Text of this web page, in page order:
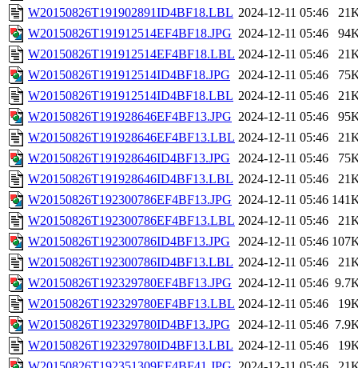
W20150826T191902891ID4BF18.LBL 2024-12-11 05:46
W20150826T191912514EF4BF18.JPG 2024-12-11 05:46
W20150826T191912514EF4BF18.LBL 2024-12-11 05:46
W20150826T191912514ID4BF18.JPG
2024-12-11 05:46
W20150826T191912514ID4BF18.LBL 2024-12-11 05:46
W20150826T191928646EF4BF13.JPG 2024-12-11 05:46
W20150826T191928646EF4BF13.LBL 2024-12-11 05:46
W20150826T191928646ID4BF13.JPG
2024-12-11 05:46
W20150826T191928646ID4BF13.LBL 2024-12-11 05:46
W20150826T192300786EF4BF13.JPG 2024-12-11 05:46
W20150826T192300786EF4BF13.LBL 2024-12-11 05:46
W20150826T192300786ID4BF13.JPG
2024-12-11 05:46
W20150826T192300786ID4BF13.LBL 2024-12-11 05:46
W20150826T192329780EF4BF13.JPG 2024-12-11 05:46
W20150826T192329780EF4BF13.LBL 2024-12-11 05:46
W20150826T192329780ID4BF13.JPG
2024-12-11 05:46
W20150826T192329780ID4BF13.LBL 2024-12-11 05:46